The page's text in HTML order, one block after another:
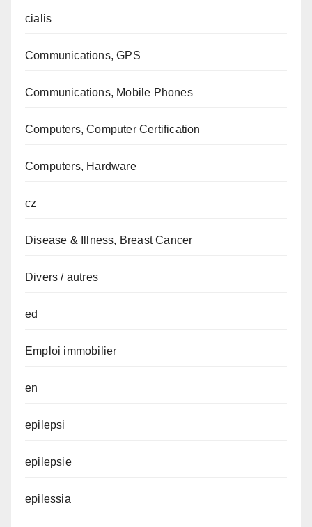
cialis
Communications, GPS
Communications, Mobile Phones
Computers, Computer Certification
Computers, Hardware
cz
Disease & Illness, Breast Cancer
Divers / autres
ed
Emploi immobilier
en
epilepsi
epilepsie
epilessia